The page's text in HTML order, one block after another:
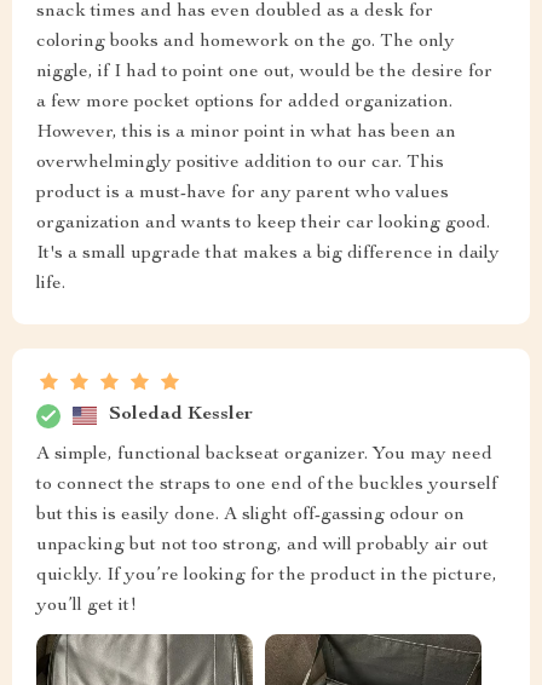
snack times and has even doubled as a desk for
coloring books and homework on the go. The only
niggle, if I had to point one out, would be the desire for
a few more pocket options for added organization.
However, this is a minor point in what has been an
overwhelmingly positive addition to our car. This
product is a must-have for any parent who values
organization and wants to keep their car looking good.
It's a small upgrade that makes a big difference in daily
life.
Soledad Kessler
A simple, functional backseat organizer. You may need
to connect the straps to one end of the buckles yourself
but this is easily done. A slight off-gassing odour on
unpacking but not too strong, and will probably air out
quickly. If you’re looking for the product in the picture,
you’ll get it!